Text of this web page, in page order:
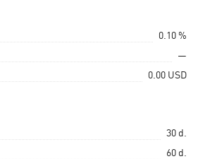
0.10 %
—
0.00 USD
30 d.
60 d.